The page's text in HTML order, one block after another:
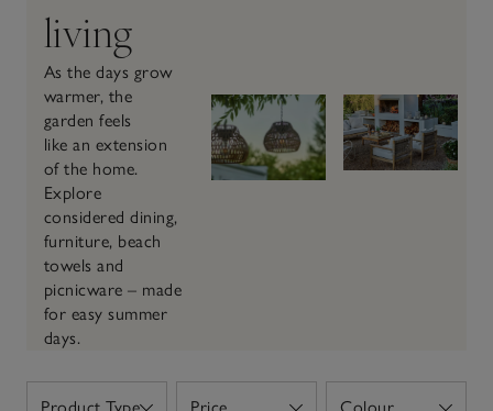
living
As the days grow
warmer, the
garden feels
like an extension
of the home.
Explore
considered dining,
furniture, beach
towels and
picnicware – made
for easy summer
days.
Product Type Price Colour